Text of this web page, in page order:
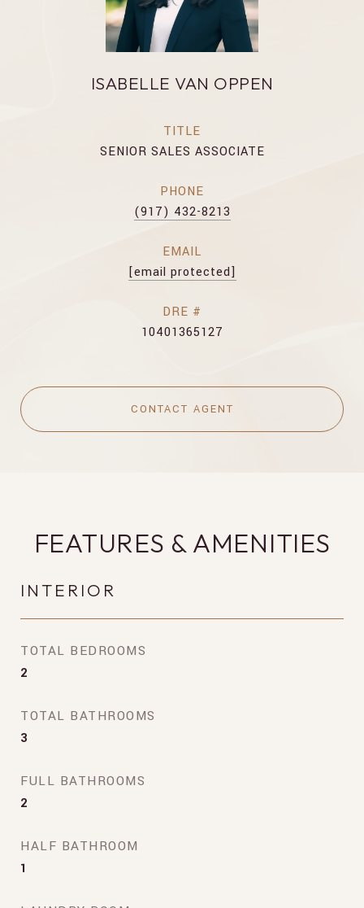
ISABELLE VAN OPPEN
TITLE
SENIOR SALES ASSOCIATE
PHONE
(917) 432-8213
EMAIL
[email protected]
DRE #
10401365127
CONTACT AGENT
FEATURES & AMENITIES
INTERIOR
TOTAL BEDROOMS
2
TOTAL BATHROOMS
3
FULL BATHROOMS
2
HALF BATHROOM
1